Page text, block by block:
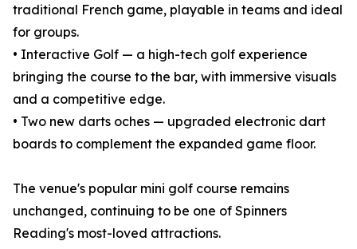
traditional French game, playable in teams and ideal
for groups.
• Interactive Golf — a high-tech golf experience
bringing the course to the bar, with immersive visuals
and a competitive edge.
• Two new darts oches — upgraded electronic dart
boards to complement the expanded game floor.
The venue's popular mini golf course remains
unchanged, continuing to be one of Spinners
Reading's most-loved attractions.